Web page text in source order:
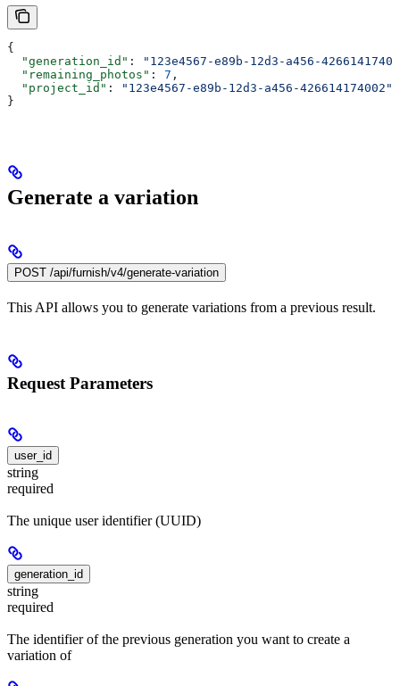
{
  "generation_id"
:
"123e4567-e89b-12d3-a456-
  "remaining_photos"
: 7 ,
  "project_id"
:
"123e4567-e89b-12d3-a456-426614174002"
}
Generate a variation
POST /api/furnish/v4/generate-variation
This API allows you to generate variations from a previous result.
Request Parameters
user_id
string
required
The unique user identifier (UUID)
generation_id
string
required
The identifier of the previous generation you want to create a
variation of